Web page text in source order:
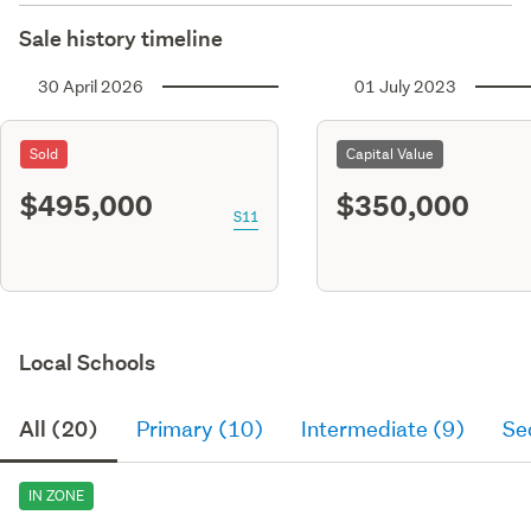
Sale history timeline
30 April 2026
Sold
$495,000 S11
01 July 2023
Capital Value
$350,000
Local Schools
All (20) Primary (10) Intermediate (9)
IN ZONE